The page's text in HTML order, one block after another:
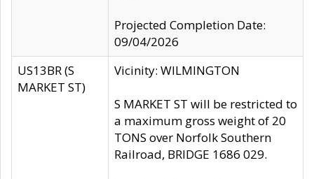
Projected Completion Date:
09/04/2026
US13BR (S
MARKET ST)
Vicinity: WILMINGTON
S MARKET ST will be restricted to
a maximum gross weight of 20
TONS over Norfolk Southern
Railroad, BRIDGE 1686 029.